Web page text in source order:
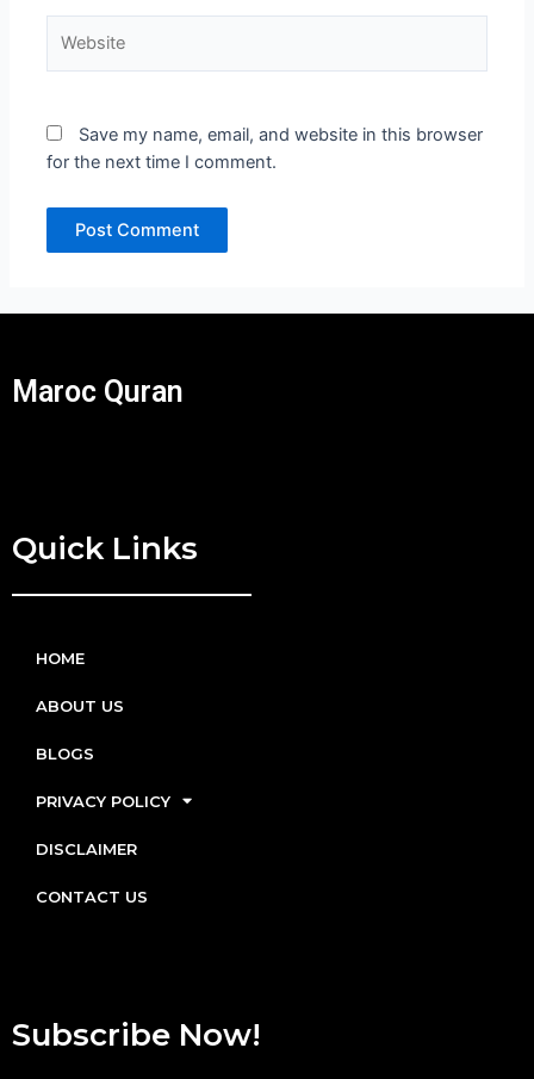
Save my name, email, and website in this browser
for the next time I comment.
Maroc Quran
Quick Links
HOME
ABOUT US
BLOGS
PRIVACY POLICY
DISCLAIMER
CONTACT US
Subscribe Now!